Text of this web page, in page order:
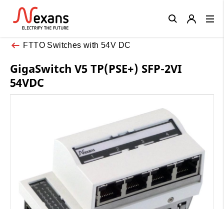
FTTO Switches with 54V DC
GigaSwitch V5 TP(PSE+) SFP-2VI
54VDC
Close